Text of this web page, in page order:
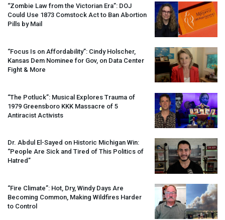
“Zombie Law from the Victorian Era”: DOJ
Could Use 1873 Comstock Act to Ban Abortion
Pills by Mail
“Focus Is on Affordability”: Cindy Holscher,
Kansas Dem Nominee for Gov, on Data Center
Fight & More
“The Potluck”: Musical Explores Trauma of
1979 Greensboro KKK Massacre of 5
Antiracist Activists
Dr. Abdul El-Sayed on Historic Michigan Win:
“People Are Sick and Tired of This Politics of
Hatred”
“Fire Climate”: Hot, Dry, Windy Days Are
Becoming Common, Making Wildfires Harder
to Control